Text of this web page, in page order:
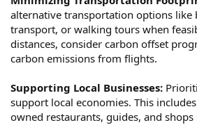
alternative transportation options like
transport, or walking tours when
distances, consider carbon offset
carbon emissions from flights.
Supporting Local Businesses:
support local economies. This
owned restaurants, guides, and